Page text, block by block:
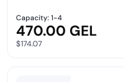
Capacity: 1-4
470.00 GEL
$174.07